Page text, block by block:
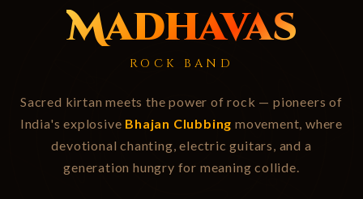
Madhavas
ROCK BAND
Sacred kirtan meets the power of rock — pioneers of
India's explosive Bhajan Clubbing movement, where
devotional chanting, electric guitars, and a
generation hungry for meaning collide.